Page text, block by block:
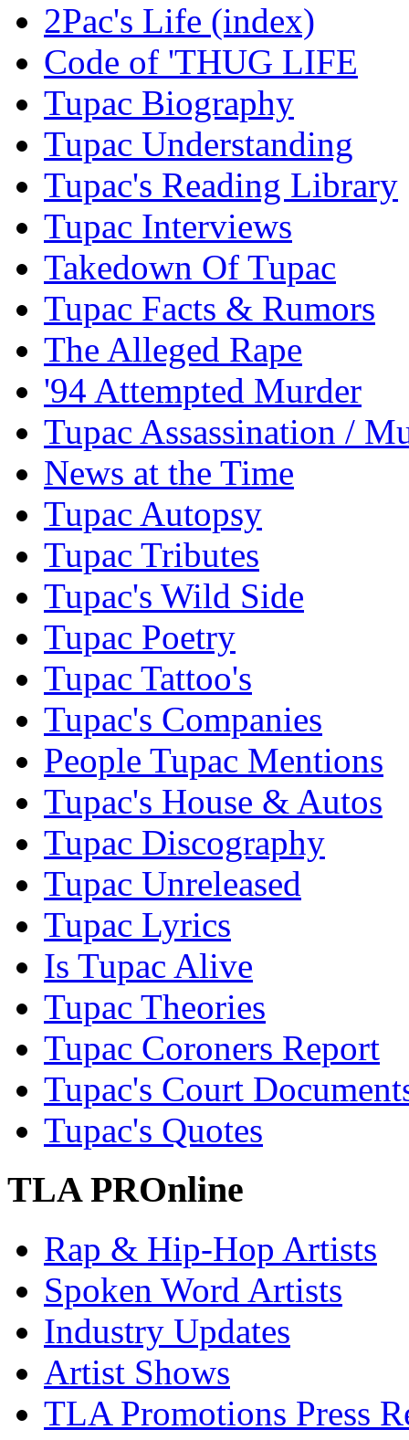
2Pac's Life (index)
Code of 'THUG LIFE
Tupac Biography
Tupac Understanding
Tupac's Reading Library
Tupac Interviews
Takedown Of Tupac
Tupac Facts & Rumors
The Alleged Rape
'94 Attempted Murder
Tupac Assassination /
News at the Time
Tupac Autopsy
Tupac Tributes
Tupac's Wild Side
Tupac Poetry
Tupac Tattoo's
Tupac's Companies
People Tupac Mentions
Tupac's House & Autos
Tupac Discography
Tupac Unreleased
Tupac Lyrics
Is Tupac Alive
Tupac Theories
Tupac Coroners Report
Tupac's Court
Tupac's Quotes
TLA PROnline
Rap & Hip-Hop Artists
Spoken Word Artists
Industry Updates
Artist Shows
TLA Promotions Press